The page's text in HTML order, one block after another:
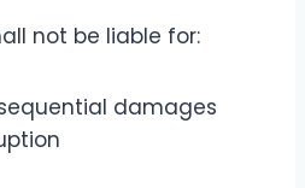
not be liable for:
damages